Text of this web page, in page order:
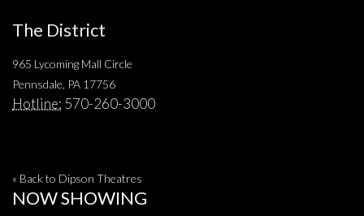
The District
965 Lycoming Mall Circle
Pennsdale, PA 17756
Hotline: 570-260-3000
« Back to Dipson Theatres
NOW SHOWING